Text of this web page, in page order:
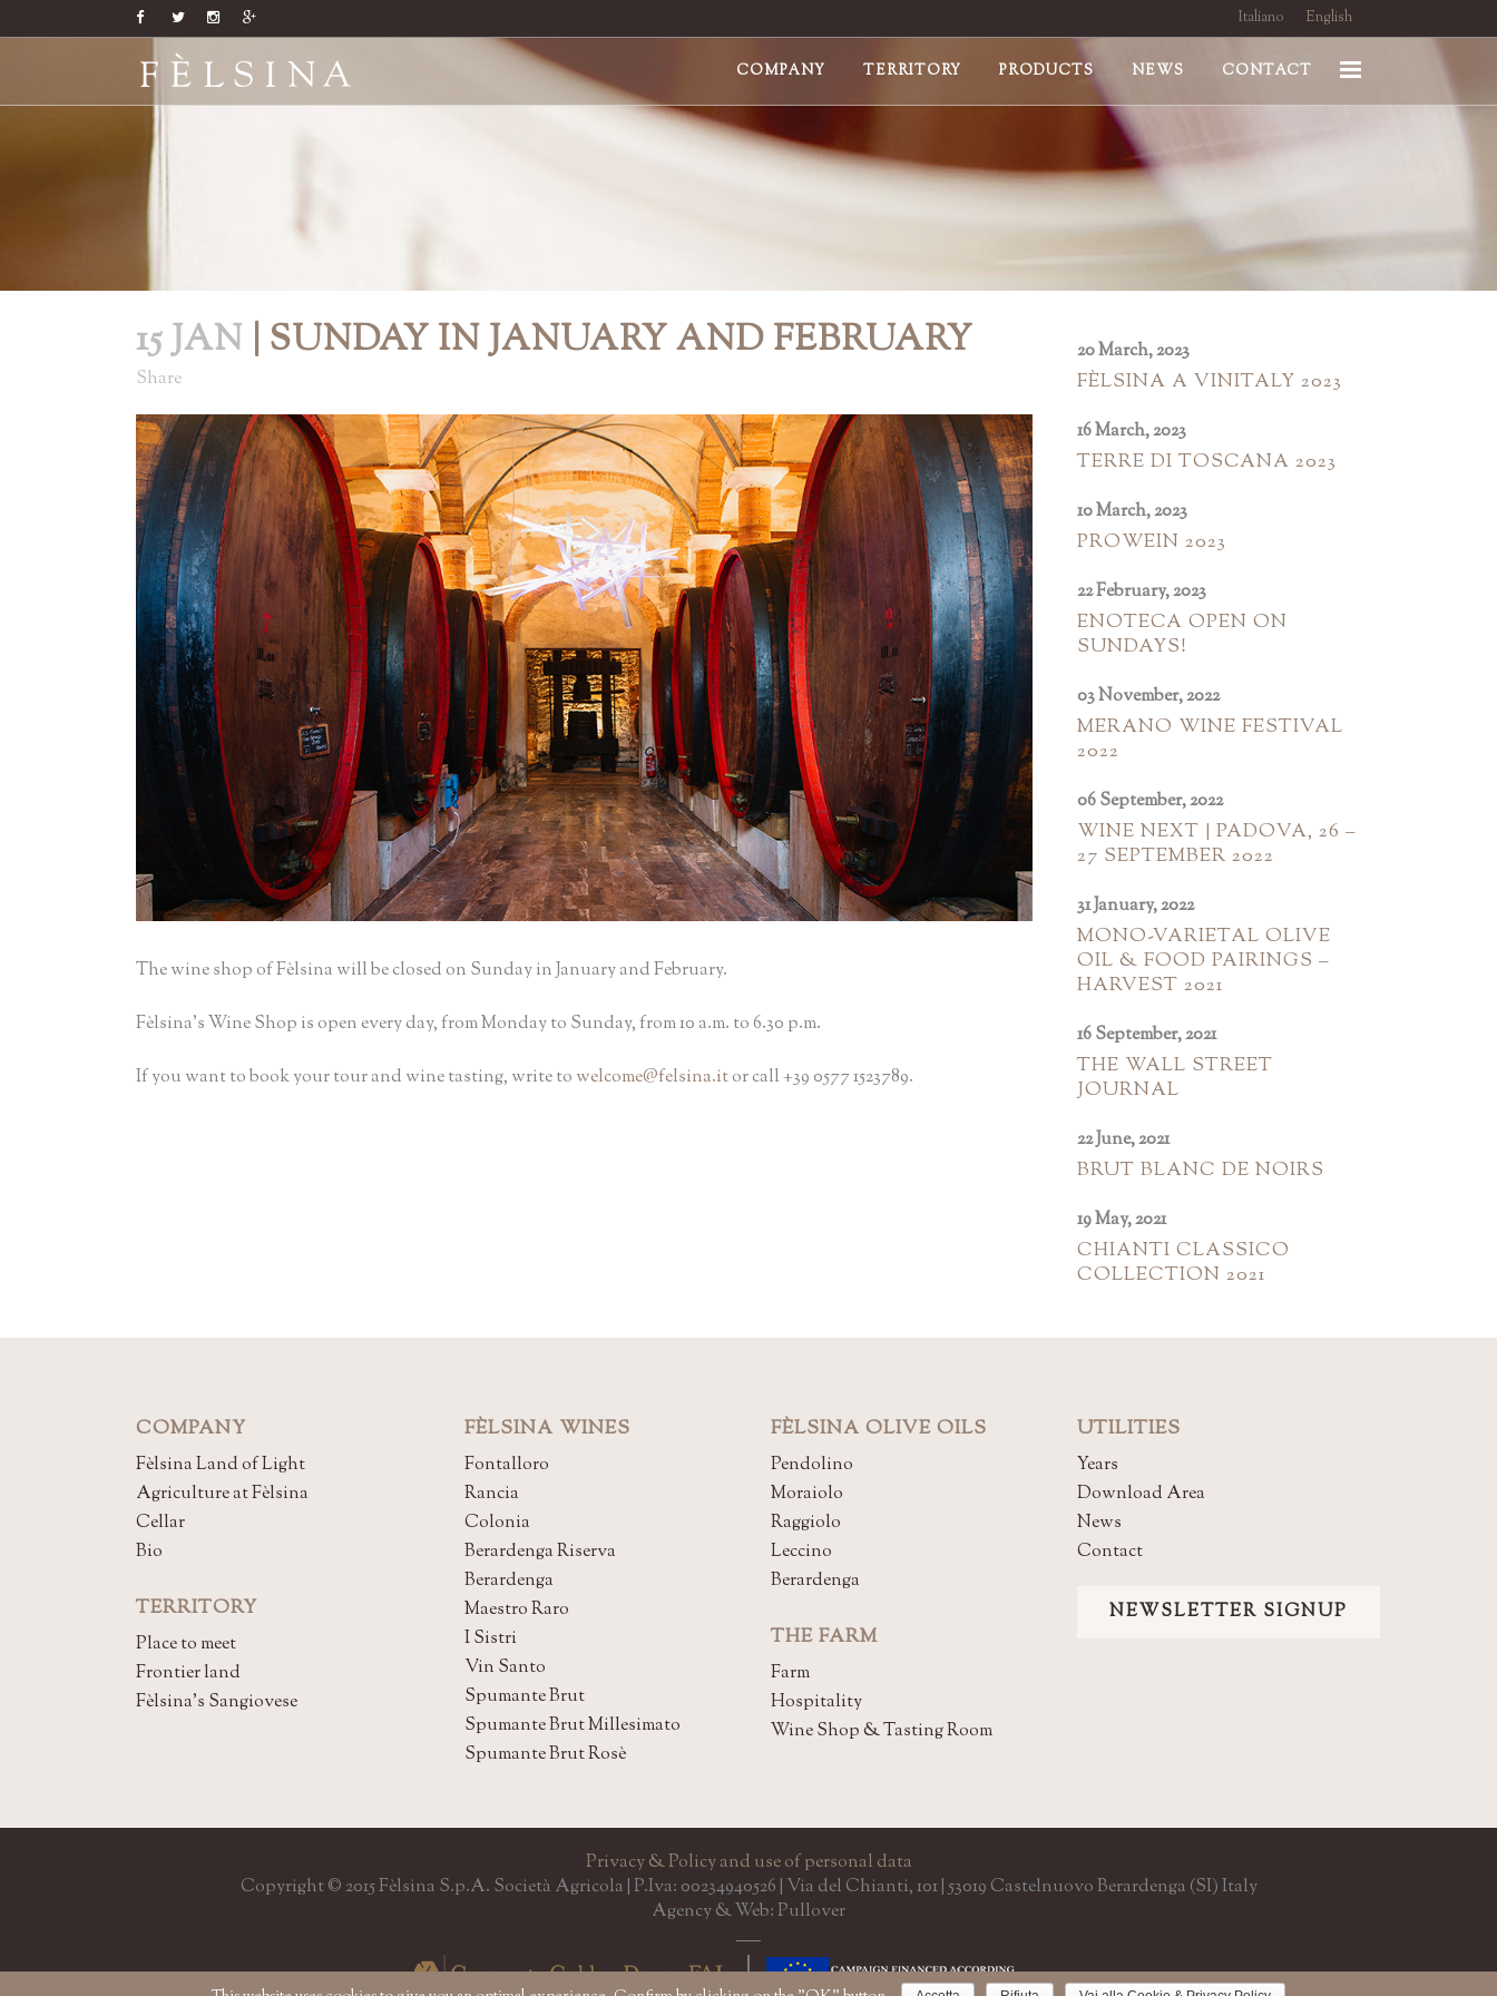
Italiano English
COMPANY TERRITORY PRODUCTS NEWS CONTACT
15 JAN | SUNDAY IN JANUARY AND FEBRUARY
Share
The wine shop of Fèlsina will be closed on Sunday in January and February.
Fèlsina’s Wine Shop is open every day, from Monday to Sunday, from 10 a.m. to 6.30 p.m.
If you want to book your tour and wine tasting, write to welcome@felsina.itor call +39 0577 1523789.
20 March, 2023
FÈLSINA A VINITALY 2023
16 March, 2023
TERRE DI TOSCANA 2023
10 March, 2023
PROWEIN 2023
22 February, 2023
ENOTECA OPEN ON
SUNDAYS!
03 November, 2022
MERANO WINE FESTIVAL
2022
06 September, 2022
WINE NEXT | PADOVA, 26 –
27 SEPTEMBER 2022
31 January, 2022
MONO-VARIETAL OLIVE
OIL & FOOD PAIRINGS –
HARVEST 2021
16 September, 2021
THE WALL STREET
JOURNAL
22 June, 2021
BRUT BLANC DE NOIRS
19 May, 2021
CHIANTI CLASSICO
COLLECTION 2021
COMPANY
Fèlsina Land of Light
Agriculture at Fèlsina
Cellar
Bio
TERRITORY
Place to meet
Frontier land
Fèlsina's Sangiovese
FÈLSINA WINES
Fontalloro
Rancia
Colonia
Berardenga Riserva
Berardenga
Maestro Raro
I Sistri
Vin Santo
Spumante Brut
Spumante Brut Millesimato
Spumante Brut Rosè
FÈLSINA OLIVE OILS
Pendolino
Moraiolo
Raggiolo
Leccino
Berardenga
THE FARM
Farm
Hospitality
Wine Shop & Tasting Room
UTILITIES
Years
Download Area
News
Contact
NEWSLETTER SIGNUP
Privacy & Policy and use of personal data
Copyright © 2015 Fèlsina S.p.A. Società Agricola | P.Iva: 00234940526 | Via del Chianti, 101 | 53019 Castelnuovo Berardenga (SI) Italy
Agency & Web: Pullover